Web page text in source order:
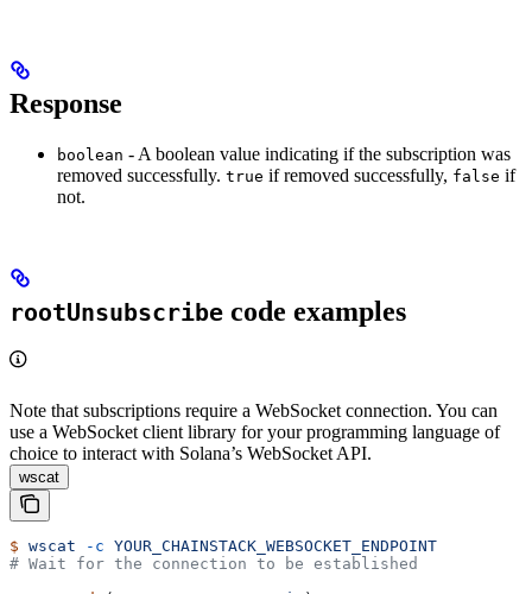
Response
boolean - A boolean value indicating if the subscription was
removed successfully. true if removed successfully, false if
not.
rootUnsubscribe code examples
Note that subscriptions require a WebSocket connection. You can
use a WebSocket client library for your programming language of
choice to interact with Solana’s WebSocket API.
wscat
$ wscat -c YOUR_CHAINSTACK_WEBSOCKET_ENDPOINT
# Wait for the connection to be established